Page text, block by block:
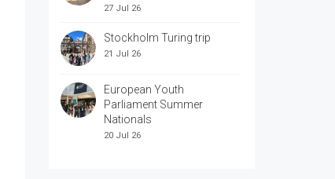
27 Jul 26
Stockholm Turing trip
21 Jul 26
European Youth
Parliament Summer
Nationals
20 Jul 26